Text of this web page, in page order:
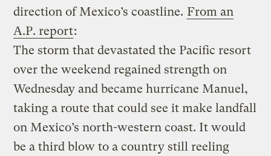
direction of Mexico’s coastline. From an
A.P. report:
The storm that devastated the Pacific resort
over the weekend regained strength on
Wednesday and became hurricane Manuel,
taking a route that could see it make landfall
on Mexico’s north-western coast. It would
be a third blow to a country still reeling